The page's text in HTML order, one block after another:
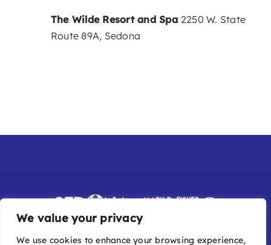
We value your privacy
We use cookies to enhance your browsing experience,
The Wilde Resort and Spa 2250 W. State
Route 89A, Sedona